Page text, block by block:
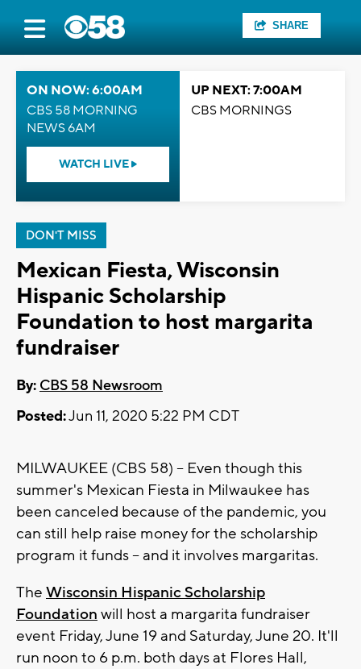
SHARE
ON NOW: 6:00AM
CBS 58 MORNING
NEWS 6AM
WATCH LIVE
UP NEXT: 7:00AM
CBS MORNINGS
DON'T MISS
Mexican Fiesta, Wisconsin
Hispanic Scholarship
Foundation to host margarita
fundraiser
By: CBS 58 Newsroom
Posted:Jun 11, 2020 5:22 PM CDT
MILWAUKEE (CBS 58) -- Even though this
summer's Mexican Fiesta in Milwaukee has
been canceled because of the pandemic, you
can still help raise money for the scholarship
program it funds -- and it involves margaritas.
The Wisconsin Hispanic Scholarship
Foundation will host a margarita fundraiser
event Friday, June 19 and Saturday, June 20. It'll
run noon to 6 p.m. both days at Flores Hall,